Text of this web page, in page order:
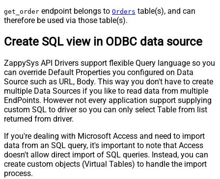
get_order endpoint belongs to Orders table(s), and can
therefore be used via those table(s).
Create SQL view in ODBC data source
ZappySys API Drivers support flexible Query language so you
can override Default Properties you configured on Data
Source such as URL, Body. This way you don't have to create
multiple Data Sources if you like to read data from multiple
EndPoints. However not every application support supplying
custom SQL to driver so you can only select Table from list
returned from driver.
If you're dealing with Microsoft Access and need to import
data from an SQL query, it's important to note that Access
doesn't allow direct import of SQL queries. Instead, you can
create custom objects (Virtual Tables) to handle the import
process.